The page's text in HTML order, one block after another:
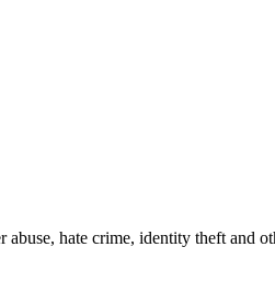
hate crime, identity theft and